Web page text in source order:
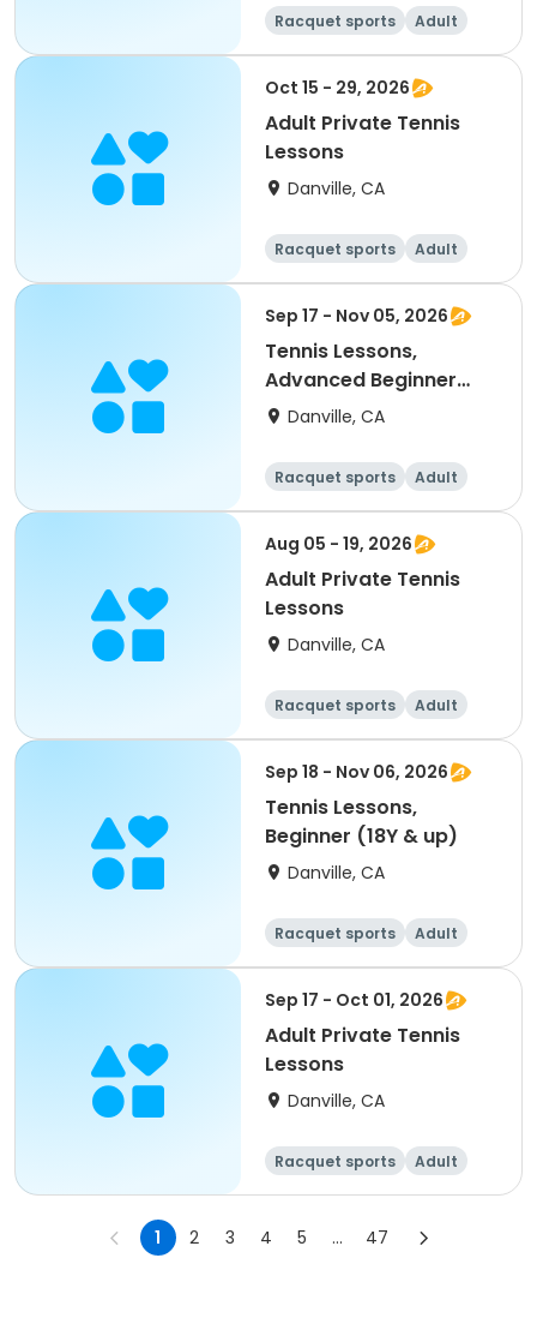
Racquet sports
Adult
All
Beginner
Oct 15 - 29, 2026
Adult Private Tennis
Lessons
Danville, CA
Racquet sports
Adult
All
Sep 17 - Nov 05, 2026
Tennis Lessons,
Advanced Beginner
(18Y & up)
Danville, CA
Racquet sports
Adult
All
Beginner
Aug 05 - 19, 2026
Adult Private Tennis
Lessons
Danville, CA
Racquet sports
Adult
All
Sep 18 - Nov 06, 2026
Tennis Lessons,
Beginner (18Y & up)
Danville, CA
Racquet sports
Adult
All
Beginner
Sep 17 - Oct 01, 2026
Adult Private Tennis
Lessons
Danville, CA
Racquet sports
Adult
All
1 2 3 4 5 ... 47